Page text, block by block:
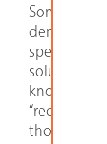
Some
demand
specific
solutions.
know them
those